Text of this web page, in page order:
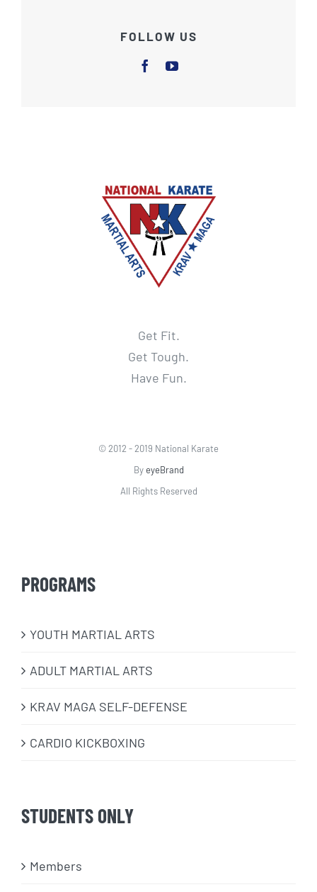
FOLLOW US
Get Fit.
Get Tough.
Have Fun.
© 2012 - 2019 National Karate
ByeyeBrand
All Rights Reserved
PROGRAMS
​YOUTH MARTIAL ARTS
ADULT MARTIAL ARTS
KRAV MAGA SELF-DEFENSE
CARDIO KICKBOXING
STUDENTS ONLY
Members